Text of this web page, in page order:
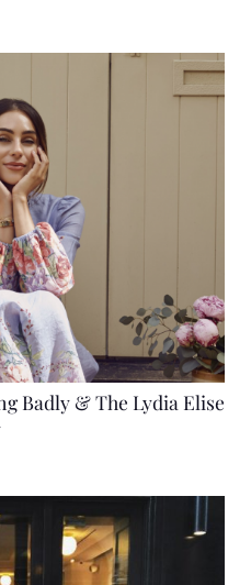
Badly & The Lydia Elise